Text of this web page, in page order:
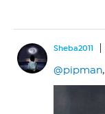
Sheba2011
@pipman,